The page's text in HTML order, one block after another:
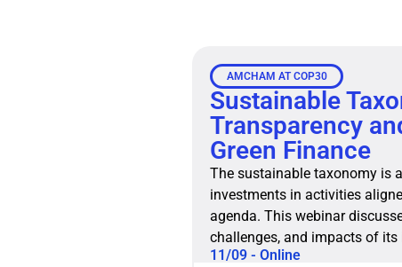
AMCHAM AT COP30
Sustainable
Transparency
Green Finance
The sustainable taxonomy is
investments in activities
agenda. This webinar
challenges, and impacts of
11/09 - Online